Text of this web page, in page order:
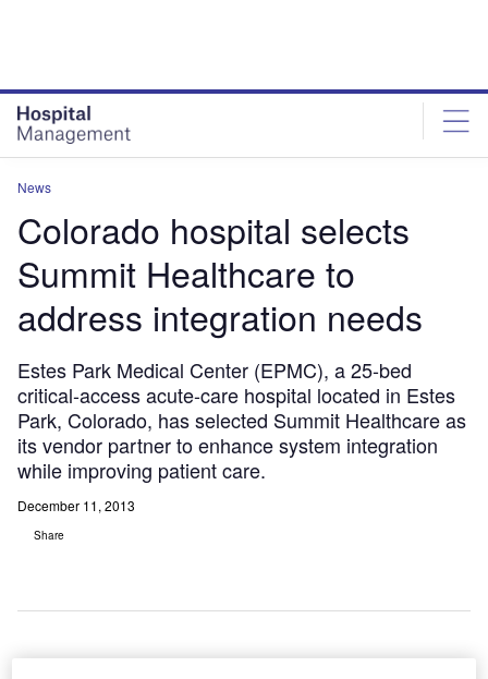
News
Colorado hospital selects
Summit Healthcare to
address integration needs
Estes Park Medical Center (EPMC), a 25-bed
critical-access acute-care hospital located in Estes
Park, Colorado, has selected Summit Healthcare as
its vendor partner to enhance system integration
while improving patient care.
December 11, 2013
Share